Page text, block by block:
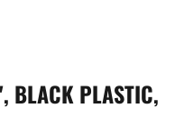
BLACK PLASTIC,